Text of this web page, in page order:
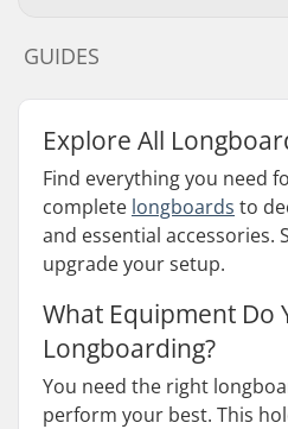
GUIDES
Explore All
Find everything you need
complete longboards to
and essential
upgrade your setup.
What Equipment Do
Longboarding?
You need the right
perform your best. This